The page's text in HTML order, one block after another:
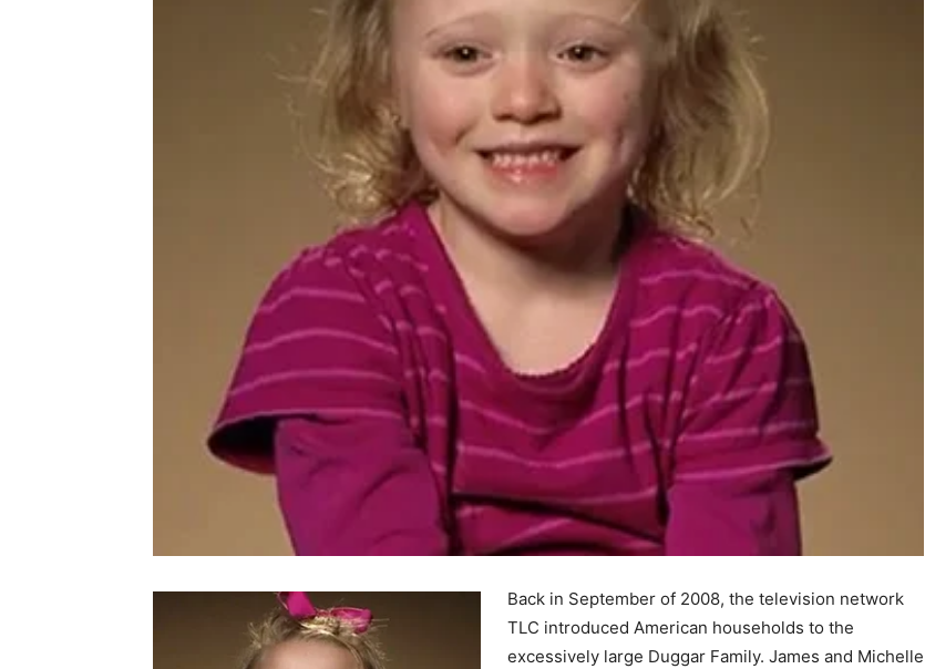
Back in September of 2008, the television network
TLC introduced American households to the
excessively large Duggar Family. James and Michelle